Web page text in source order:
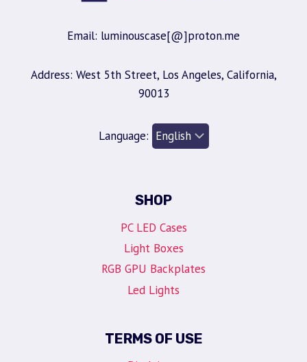
Email: luminouscase[@]proton.me
Address: West 5th Street, Los Angeles, California,
90013
Language:
SHOP
PC LED Cases
Light Boxes
RGB GPU Backplates
Led Lights
TERMS OF USE